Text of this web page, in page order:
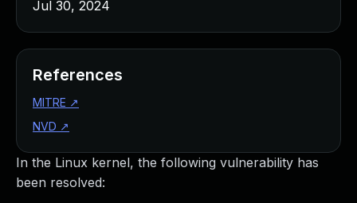
In the Linux kernel, the following vulnerability has
been resolved:
Jul 30, 2024
References
MITRE ↗
NVD ↗